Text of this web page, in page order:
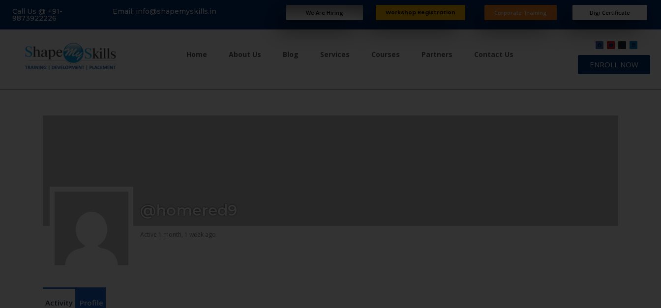
Call Us @ +91-
9873922226
Email: info@shapemyskills.in We Are Hiring Workshop Registration Corporate Training Digi Certificate
Home About Us Blog Services Courses Partners Contact Us
ENROLL NOW
@homered9
Active 1 month, 1 week ago
Activity Profile